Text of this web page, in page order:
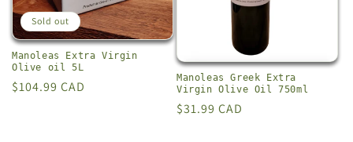
o
n
:
Sold out
Manoleas Extra Virgin
Olive oil 5L
Regular
$104.99 CAD
Manoleas Greek Extra
Virgin Olive Oil 750ml
Regular
$31.99 CAD